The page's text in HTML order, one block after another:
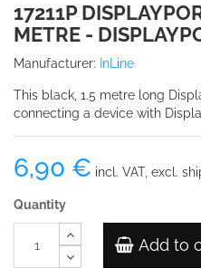
17211P
METRE -
Manufacturer: InLine
This black, 1.5 metre long
connecting a device with
6,90 € incl. VAT, excl.
Quantity
Add to